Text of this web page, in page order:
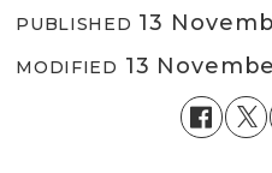
PUBLISHED 13
MODIFIED 13